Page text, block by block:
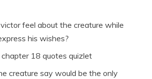
feel about the creature while
his wishes?
18 quotes quizlet
creature say would be the only